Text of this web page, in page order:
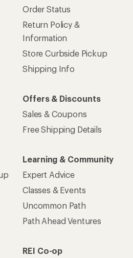
Order Status
Return Policy &
Information
Store Curbside Pickup
Shipping Info
Offers & Discounts
Sales & Coupons
Free Shipping Details
Learning & Community
Expert Advice
Classes & Events
Uncommon Path
Path Ahead Ventures
REI Co-op